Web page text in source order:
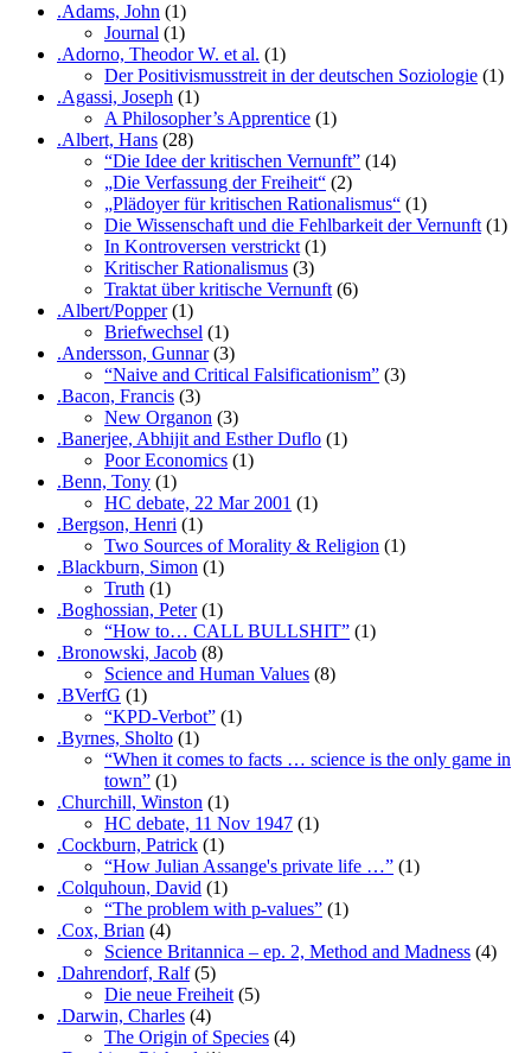
.Adams, John (1)
Journal (1)
.Adorno, Theodor W. et al. (1)
Der Positivismusstreit in der deutschen Soziologie (1)
.Agassi, Joseph (1)
A Philosopher’s Apprentice (1)
.Albert, Hans (28)
“Die Idee der kritischen Vernunft” (14)
„Die Verfassung der Freiheit“ (2)
„Plädoyer für kritischen Rationalismus“ (1)
Die Wissenschaft und die Fehlbarkeit der Vernunft (1)
In Kontroversen verstrickt (1)
Kritischer Rationalismus (3)
Traktat über kritische Vernunft (6)
.Albert/Popper(1)
Briefwechsel (1)
.Andersson, Gunnar(3)
“Naive and Critical Falsificationism” (3)
.Bacon, Francis (3)
New Organon (3)
.Banerjee, Abhijit and Esther Duflo (1)
Poor Economics (1)
.Benn, Tony (1)
HC debate, 22 Mar 2001 (1)
.Bergson, Henri (1)
Two Sources of Morality & Religion (1)
.Blackburn, Simon (1)
Truth (1)
.Boghossian, Peter(1)
“How to… CALL BULLSHIT” (1)
.Bronowski, Jacob (8)
Science and Human Values (8)
.BVerfG (1)
“KPD-Verbot” (1)
.Byrnes, Sholto (1)
“When it comes to facts … science is the only game in
town” (1)
.Churchill, Winston (1)
HC debate, 11 Nov 1947 (1)
.Cockburn, Patrick (1)
“How Julian Assange's private life …” (1)
.Colquhoun, David (1)
“The problem with p-values” (1)
.Cox, Brian (4)
Science Britannica – ep. 2, Method and Madness (4)
.Dahrendorf, Ralf(5)
Die neue Freiheit (5)
.Darwin, Charles (4)
The Origin of Species (4)